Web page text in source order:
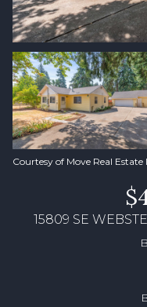
Courtesy of Move Real Estate
15809 SE
Saturday
08
Aug